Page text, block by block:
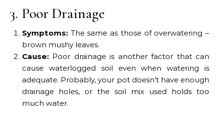
3. Poor Drainage
Symptoms: The same as those of overwatering –
brown mushy leaves.
Cause: Poor drainage is another factor that can
cause waterlogged soil even when watering is
adequate. Probably, your pot doesn’t have enough
drainage holes, or the soil mix used holds too
much water.